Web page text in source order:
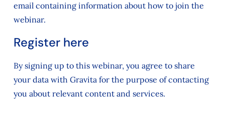
email containing information about how to join the
webinar.
Register here
By signing up to this webinar, you agree to share
your data with Gravita for the purpose of contacting
you about relevant content and services.